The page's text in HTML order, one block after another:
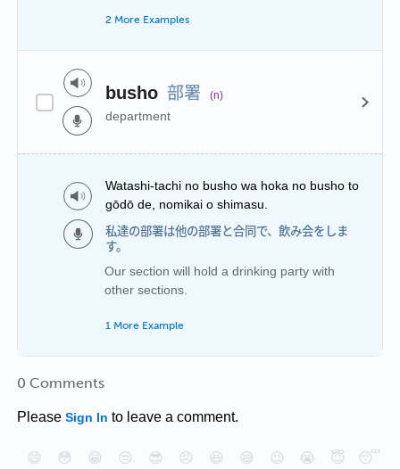
2 More Examples
busho 部署 (n)
department
Watashi-tachi no busho wa hoka no busho to
gōdō de, nomikai o shimasu.
私達の部署は他の部署と合同で、飲み会をしま
す。
Our section will hold a drinking party with
other sections.
1 More Example
0 Comments
Please Sign In to leave a comment.
😄 😳 😁 😒 😎 😠 😆 😅 😉 😭 😇
😴